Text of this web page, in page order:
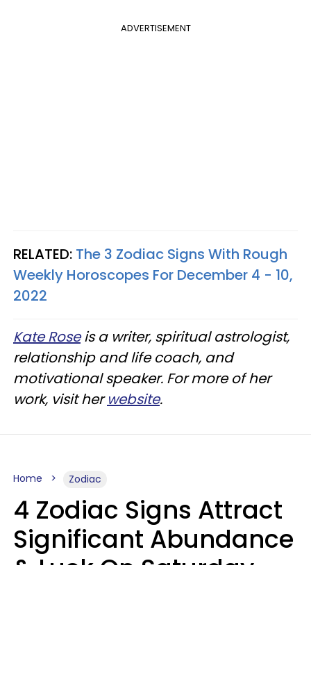
ADVERTISEMENT
RELATED: The 3 Zodiac Signs With Rough
Weekly Horoscopes For December 4 - 10,
2022
Kate Roseis a writer, spiritual astrologist,
relationship and life coach, and
motivational speaker. For more of her
work, visit herwebsite.
Home Zodiac
4 Zodiac Signs Attract
Significant Abundance
& Luck On Saturday,